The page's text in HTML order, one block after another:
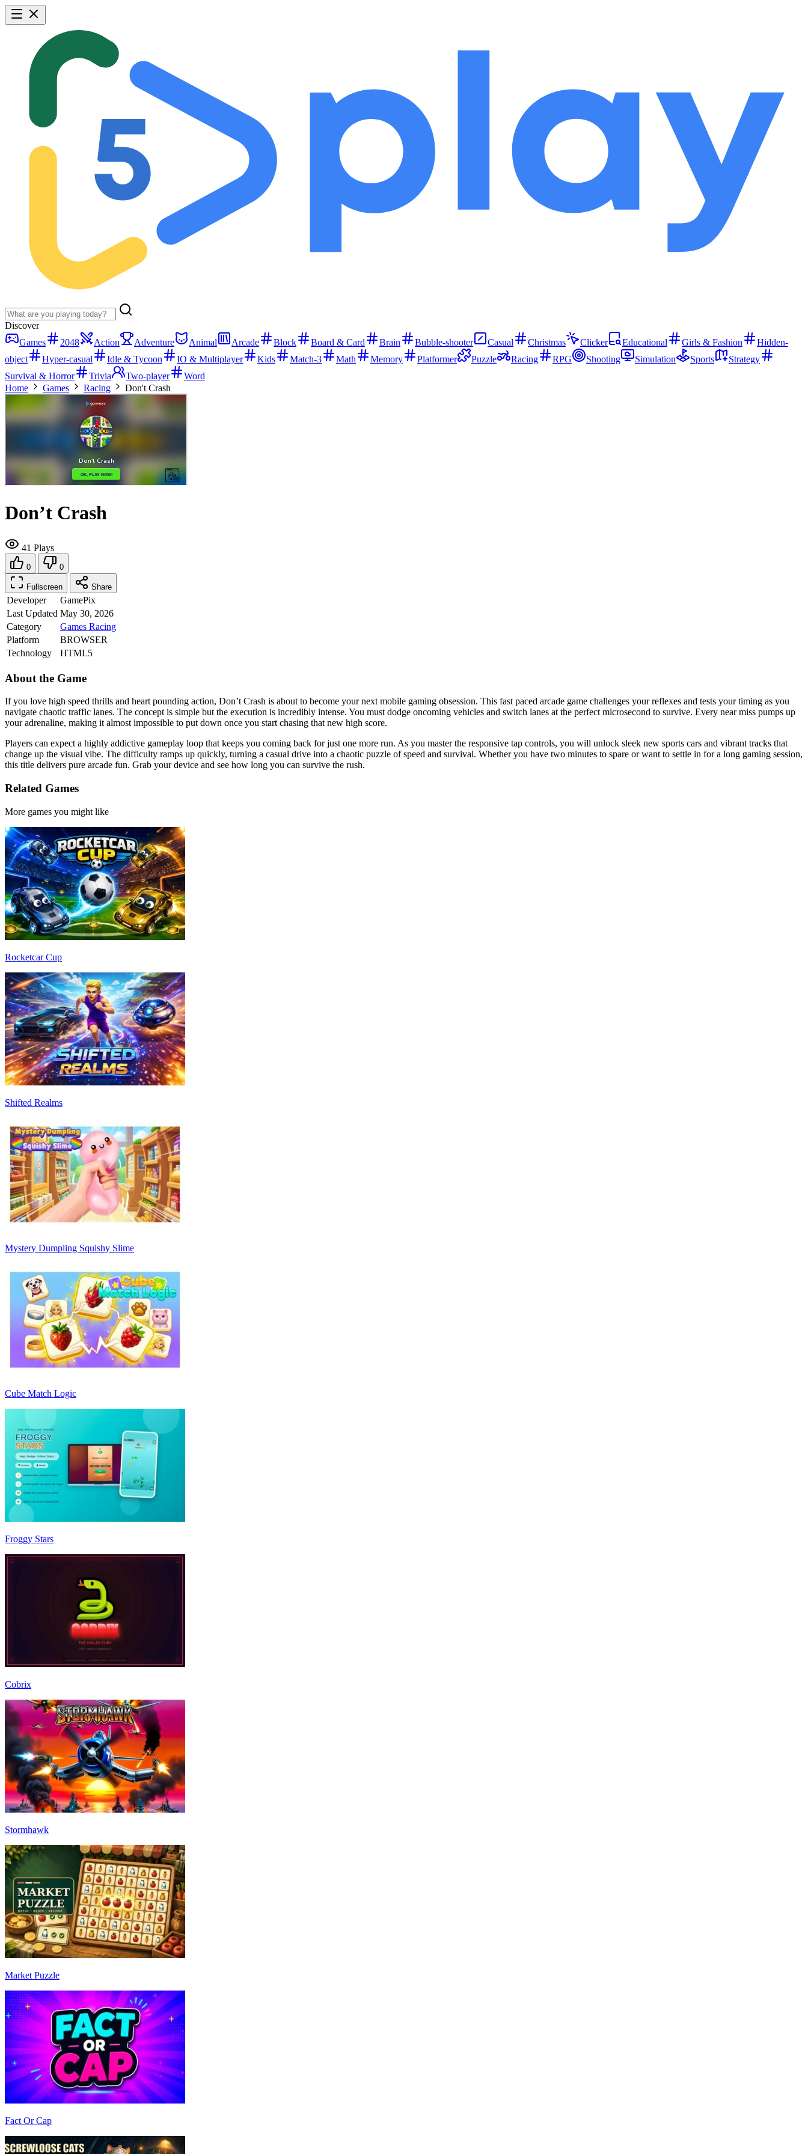
Discover
Games
2048 Action Adventure Animal Arcade Block Board & Card Brain Bubble-shooter Casual Christmas Clicker Educational Girls & Fashion
Hidden-
object
Hyper-casual Idle & Tycoon IO & Multiplayer Kids Match-3 Math Memory Platformer Puzzle Racing RPG Shooting Simulation Sports
Strategy
Survival & Horror
Trivia Two-player
Word
Home
Games Racing Don't Crash
Don’t Crash
41 Plays
0 0
Fullscreen Share
Developer
GamePix
Last Updated May 30, 2026
Category
Games Racing
Platform
BROWSER
Technology
HTML5
About the Game
If you love high speed thrills and heart pounding action, Don’t Crash is about to become your next mobile gaming obsession. This fast paced arcade game challenges your reflexes and tests your timing as you
navigate chaotic traffic lanes. The concept is simple but the execution is incredibly intense. You must dodge oncoming vehicles and switch lanes at the perfect microsecond to survive. Every near miss pumps up
your adrenaline, making it almost impossible to put down once you start chasing that new high score.
Players can expect a highly addictive gameplay loop that keeps you coming back for just one more run. As you master the responsive tap controls, you will unlock sleek new sports cars and vibrant tracks that
change up the visual vibe. The difficulty ramps up quickly, turning a casual drive into a chaotic puzzle of speed and survival. Whether you have two minutes to spare or want to settle in for a long gaming session,
this title delivers pure arcade fun. Grab your device and see how long you can survive the rush.
Related Games
More games you might like
Rocketcar Cup
Shifted Realms
Mystery Dumpling Squishy Slime
Cube Match Logic
Froggy Stars
Cobrix
Stormhawk
Market Puzzle
Fact Or Cap